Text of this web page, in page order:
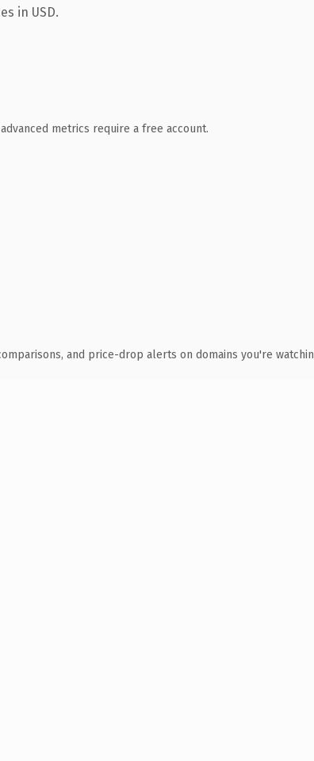
in USD.
metrics require a free account.
and price-drop alerts on domains you're